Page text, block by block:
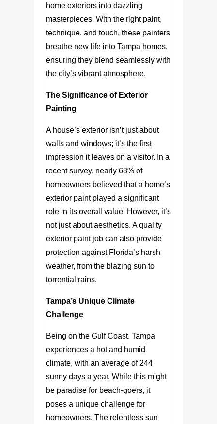
home exteriors into dazzling
masterpieces. With the right paint,
technique, and touch, these painters
breathe new life into Tampa homes,
ensuring they blend seamlessly with
the city’s vibrant atmosphere.
The Significance of Exterior
Painting
A house’s exterior isn’t just about
walls and windows; it’s the first
impression it leaves on a visitor. In a
recent survey, nearly 68% of
homeowners believed that a home’s
exterior paint played a significant
role in its overall value. However, it’s
not just about aesthetics. A quality
exterior paint job can also provide
protection against Florida’s harsh
weather, from the blazing sun to
torrential rains.
Tampa’s Unique Climate
Challenge
Being on the Gulf Coast, Tampa
experiences a hot and humid
climate, with an average of 244
sunny days a year. While this might
be paradise for beach-goers, it
poses a unique challenge for
homeowners. The relentless sun